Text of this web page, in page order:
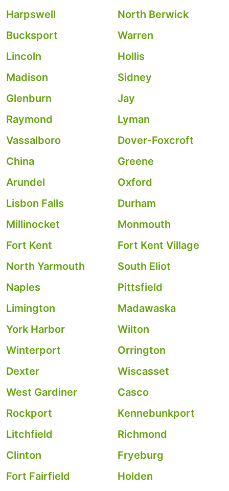
Harpswell
North Berwick
Bucksport
Warren
Lincoln
Hollis
Madison
Sidney
Glenburn
Jay
Raymond
Lyman
Vassalboro
Dover-Foxcroft
China
Greene
Arundel
Oxford
Lisbon Falls
Durham
Millinocket
Monmouth
Fort Kent
Fort Kent Village
North Yarmouth
South Eliot
Naples
Pittsfield
Limington
Madawaska
York Harbor
Wilton
Winterport
Orrington
Dexter
Wiscasset
West Gardiner
Casco
Rockport
Kennebunkport
Litchfield
Richmond
Clinton
Fryeburg
Fort Fairfield
Holden